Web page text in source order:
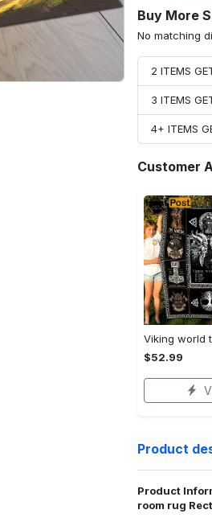
Buy More
No matching
2 ITEMS
3 ITEMS
4+ ITEMS
Customer
$52.99
Product
Product
room rug